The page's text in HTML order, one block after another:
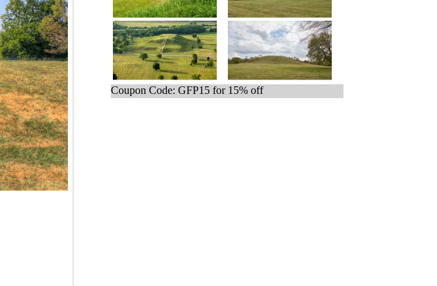
Coupon Code: GFP15 for 15% off